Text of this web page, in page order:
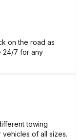
on the road as
24/7 for any
towing
of all sizes.